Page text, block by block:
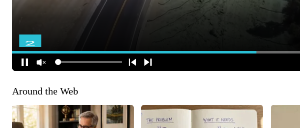
Around the Web